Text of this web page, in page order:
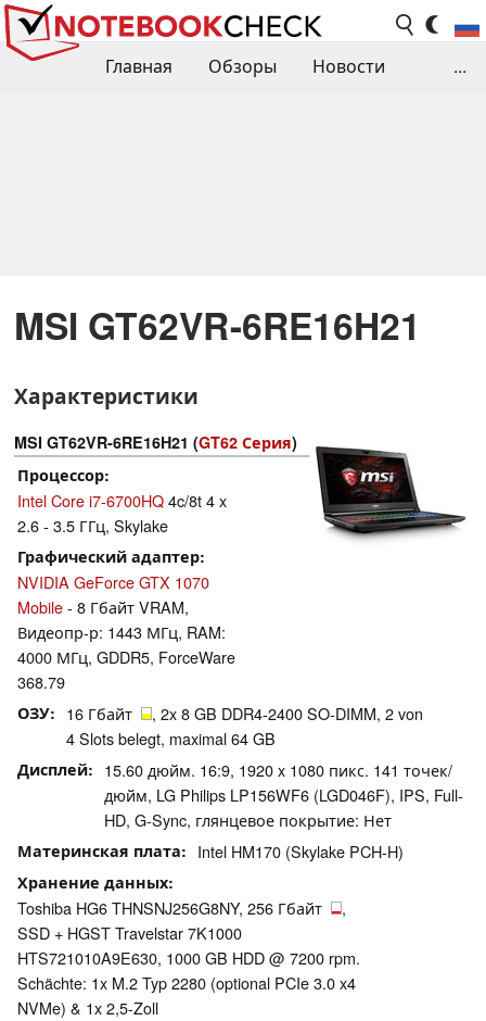
Главная Обзоры
Новости
...
MSI GT62VR-6RE16H21
Характеристики
MSI GT62VR-6RE16H21 (GT62 Серия)
Процессор
Intel Core i7-6700HQ4c/8t 4 x
2.6 - 3.5 ГГц, Skylake
Графический адаптер
NVIDIA GeForce GTX 1070
Mobile- 8 Гбайт VRAM,
Видеопр-р: 1443 МГц, RAM:
4000 МГц, GDDR5, ForceWare
368.79
ОЗУ 16 Гбайт
, 2x 8 GB DDR4-2400 SO-DIMM, 2 von
4 Slots belegt, maximal 64 GB
Дисплей
15.60 дюйм. 16:9, 1920 x 1080 пикс. 141 точек/
дюйм, LG Philips LP156WF6 (LGD046F), IPS, Full-
HD, G-Sync, глянцевое покрытие: Нет
Материнская плата Intel HM170 (Skylake PCH-H)
Хранение данных
Toshiba HG6 THNSNJ256G8NY, 256 Гбайт
,
SSD + HGST Travelstar 7K1000
HTS721010A9E630, 1000 GB HDD @ 7200 rpm.
Schächte: 1x M.2 Typ 2280 (optional PCIe 3.0 x4
NVMe) & 1x 2,5-Zoll